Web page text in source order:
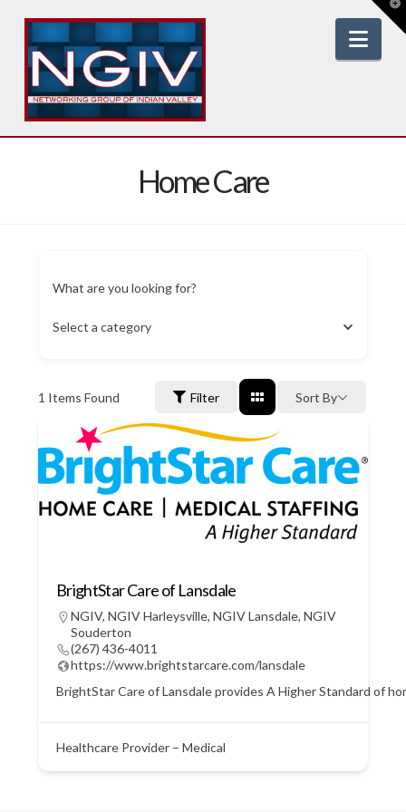
Home Care
What are you looking for?
Select a category
1 Items Found Filter Sort By
BrightStar Care of Lansdale
NGIV, NGIV Harleysville, NGIV Lansdale, NGIV
Souderton
(267) 436-4011
https://www.brightstarcare.com/lansdale
BrightStar Care of Lansdale provides A Higher Standard of
Healthcare Provider – Medical